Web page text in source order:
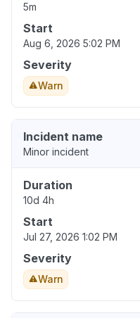
5m
Start
Aug 6, 2026 5:02 PM
Severity
Warn
Incident name
Minor incident
Duration
10d 4h
Start
Jul 27, 2026 1:02 PM
Severity
Warn